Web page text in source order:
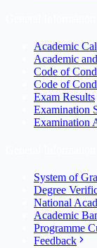
Academic
Academic
Code of
Code of
Exam Results
Examination
Examination
System of
Degree
National
Academic
Programme
Feedback